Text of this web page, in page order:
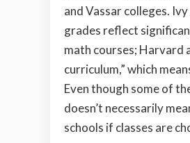
and Vassar colleges. Ivy
grades reflect
math courses; Harvard
curriculum,” which
Even though some of
doesn’t necessarily
schools if classes are